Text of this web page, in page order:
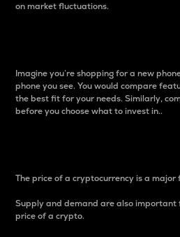
on market fluctuations.
Imagine you’re shopping for a new
phone you see. You would compare
the best fit for your needs. Similarly,
before you choose what to invest in..
The price of a cryptocurrency is a
Supply and demand are also
price of a crypto.